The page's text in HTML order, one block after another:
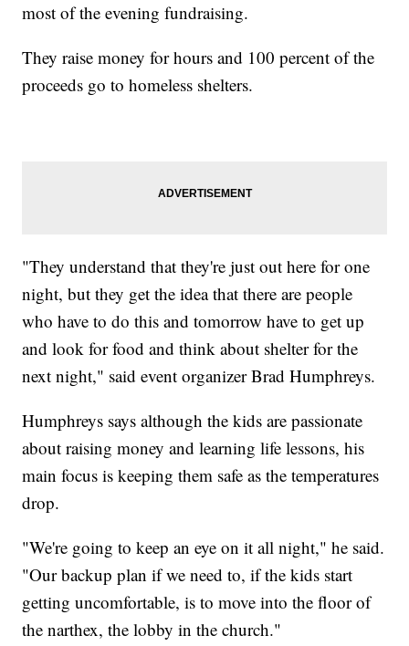
most of the evening fundraising.
They raise money for hours and 100 percent of the
proceeds go to homeless shelters.
"They understand that they're just out here for one
night, but they get the idea that there are people
who have to do this and tomorrow have to get up
and look for food and think about shelter for the
next night," said event organizer Brad Humphreys.
Humphreys says although the kids are passionate
about raising money and learning life lessons, his
main focus is keeping them safe as the temperatures
drop.
"We're going to keep an eye on it all night," he said.
"Our backup plan if we need to, if the kids start
getting uncomfortable, is to move into the floor of
the narthex, the lobby in the church."